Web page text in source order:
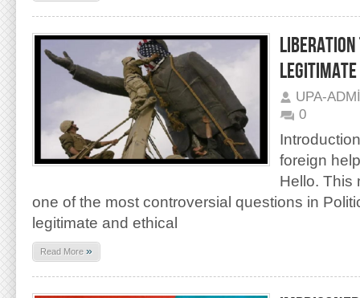
UPA-
0
foreign
Hello. This
one of the most controversial questions in
legitimate and ethical
Read More »